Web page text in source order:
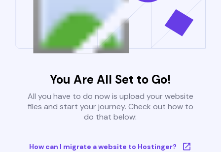
You Are All Set to Go!
All you have to do now is upload your website
files and start your journey. Check out how to
do that below:
How can I migrate a website to Hostinger?